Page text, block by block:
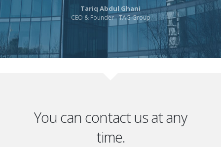
Tariq Abdul Ghani
CEO & Founder - TAG Group
You can contact us at any
time.